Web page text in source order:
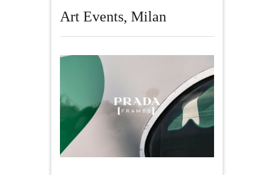
Art Events, Milan